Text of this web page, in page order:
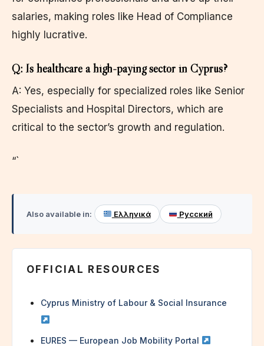
salaries, making roles like Head of Compliance
highly lucrative.
Q: Is healthcare a high-paying sector in Cyprus?
A: Yes, especially for specialized roles like Senior
Specialists and Hospital Directors, which are
critical to the sector’s growth and regulation.
“`
Also available in: Ελληνικά Русский
OFFICIAL RESOURCES
Cyprus Ministry of Labour & Social Insurance
EURES — European Job Mobility Portal